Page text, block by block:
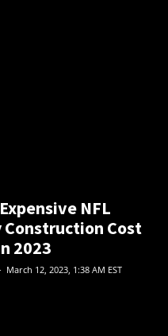
NFL
Cost
2023
March 12, 2023, 1:38 AM EST